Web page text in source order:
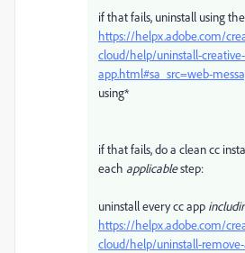
if that fails, uninstall using
https://helpx.adobe.com/
cloud/help/uninstall-
app.html#sa_src=web-
using*
if that fails, do a clean cc
each applicablestep:
uninstall every cc app
https://helpx.adobe.com/
cloud/help/uninstall-